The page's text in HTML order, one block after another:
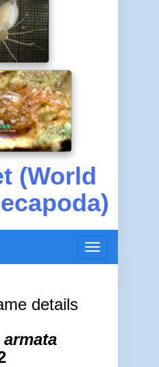
(World
Toggle
navigation
details